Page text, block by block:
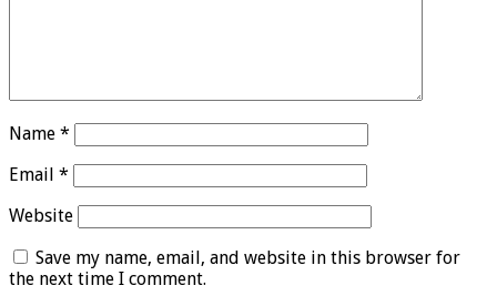
Name *
Email *
Website
Save my name, email, and website in this browser for
the next time I comment.